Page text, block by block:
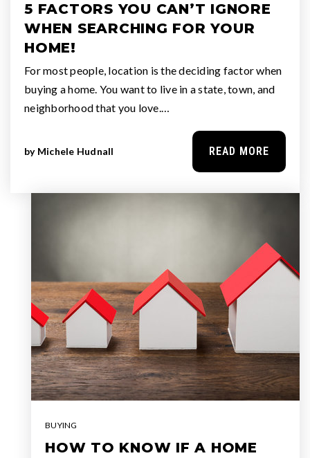
5 FACTORS YOU CAN’T IGNORE
WHEN SEARCHING FOR YOUR
HOME!
For most people, location is the deciding factor when
buying a home. You want to live in a state, town, and
neighborhood that you love.…
by Michele Hudnall READ MORE
BUYING
HOW TO KNOW IF A HOME